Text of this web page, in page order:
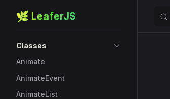
Skip to content
🌿 LeaferJS
Classes
Animate
AnimateEvent
AnimateList